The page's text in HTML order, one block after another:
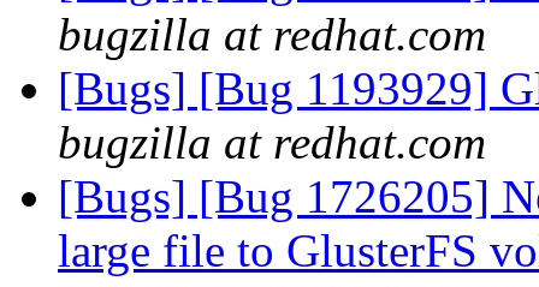
bugzilla at redhat.com
[Bugs] [Bug 1193929]
bugzilla at redhat.com
[Bugs] [Bug 1726205]
large file to GlusterFS